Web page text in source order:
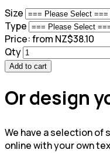
Size
Type
Price:from NZ$38.10
Qty
Add to cart
Or design
We have a selection of
online with your own